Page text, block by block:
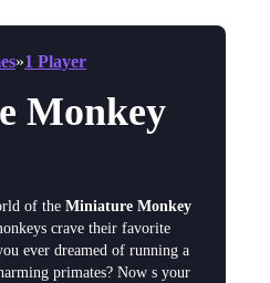
»1 Player
Monkey
of the Miniature Monkey
crave their favorite
ever dreamed of running a
primates? Now s your